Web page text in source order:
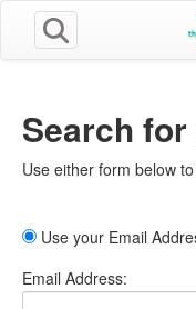
Search
Use either form below
Use your Email
Email Address: